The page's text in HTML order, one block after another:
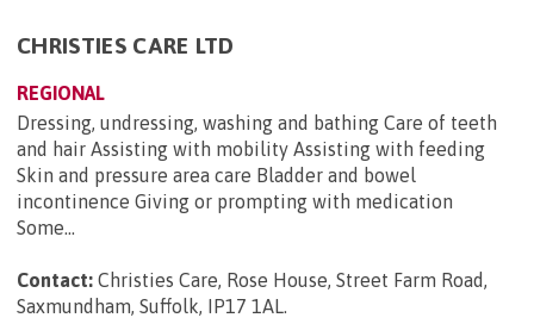
CHRISTIES CARE LTD
REGIONAL
Dressing, undressing, washing and bathing Care of teeth
and hair Assisting with mobility Assisting with feeding
Skin and pressure area care Bladder and bowel
incontinence Giving or prompting with medication
Some...
Contact: Christies Care, Rose House, Street Farm Road,
Saxmundham, Suffolk, IP17 1AL.